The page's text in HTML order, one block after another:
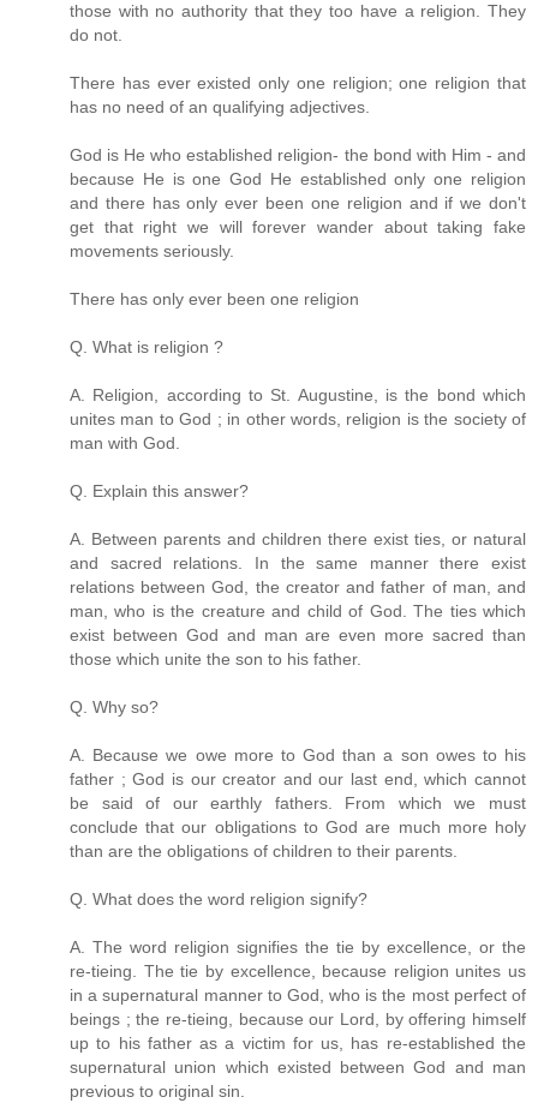
those with no authority that they too have a religion. They
do not.
There has ever existed only one religion; one religion that
has no need of an qualifying adjectives.
God is He who established religion- the bond with Him - and
because He is one God He established only one religion
and there has only ever been one religion and if we don't
get that right we will forever wander about taking fake
movements seriously.
There has only ever been one religion
Q. What is religion ?
A. Religion, according to St. Augustine, is the bond which
unites man to God ; in other words, religion is the society of
man with God.
Q. Explain this answer?
A. Between parents and children there exist ties, or natural
and sacred relations. In the same manner there exist
relations between God, the creator and father of man, and
man, who is the creature and child of God. The ties which
exist between God and man are even more sacred than
those which unite the son to his father.
Q. Why so?
A. Because we owe more to God than a son owes to his
father ; God is our creator and our last end, which cannot
be said of our earthly fathers. From which we must
conclude that our obligations to God are much more holy
than are the obligations of children to their parents.
Q. What does the word religion signify?
A. The word religion signifies the tie by excellence, or the
re-tieing. The tie by excellence, because religion unites us
in a supernatural manner to God, who is the most perfect of
beings ; the re-tieing, because our Lord, by offering himself
up to his father as a victim for us, has re-established the
supernatural union which existed between God and man
previous to original sin.